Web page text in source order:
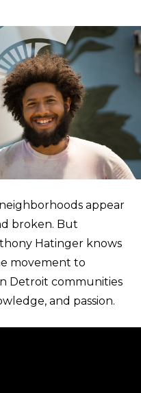
appear
broken. But
Hatinger knows
movement to
Detroit communities
and passion.